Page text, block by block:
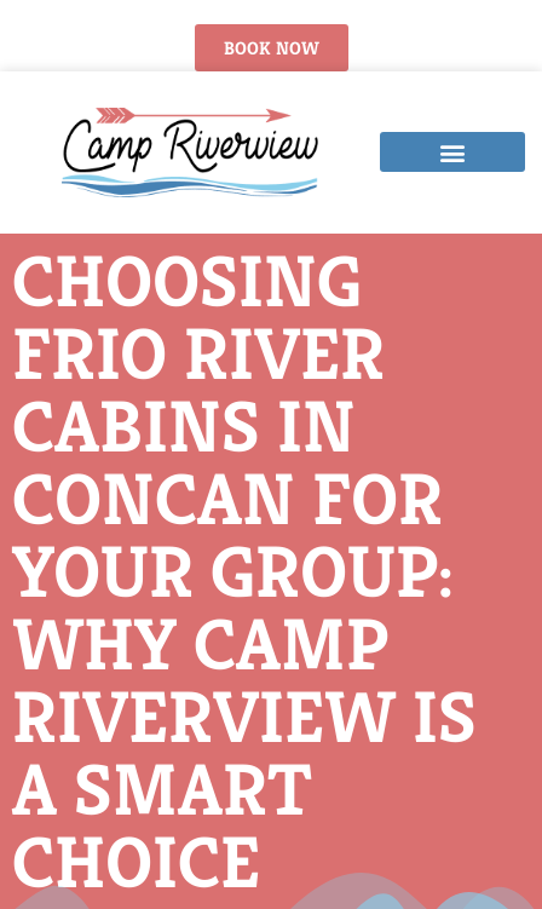
BOOK NOW
CHOOSING
FRIO RIVER
CABINS IN
CONCAN FOR
YOUR GROUP:
WHY CAMP
RIVERVIEW IS
A SMART
CHOICE